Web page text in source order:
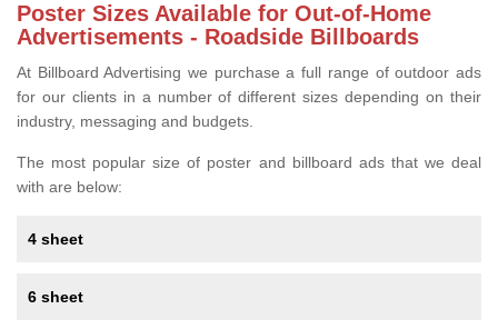
Poster Sizes Available for Out-of-Home
Advertisements - Roadside Billboards
At Billboard Advertising we purchase a full range of outdoor ads
for our clients in a number of different sizes depending on their
industry, messaging and budgets.
The most popular size of poster and billboard ads that we deal
with are below:
4 sheet
6 sheet